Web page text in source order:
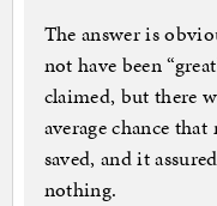
The answer is
not have been
claimed, but there
average chance
saved, and it
nothing.